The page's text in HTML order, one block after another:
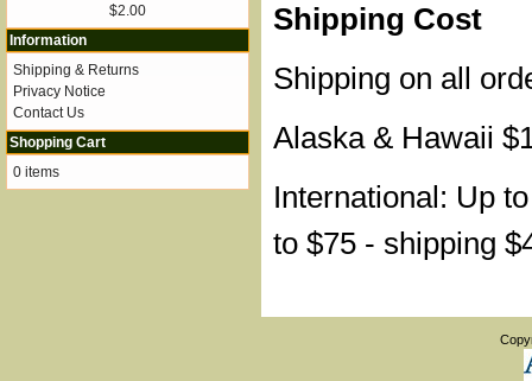
Shipping Cost
Shipping on all
Alaska & Hawaii
International: Up
to $75 - shipping
$2.00
Information
Shipping & Returns
Privacy Notice
Contact Us
Shopping Cart
0 items